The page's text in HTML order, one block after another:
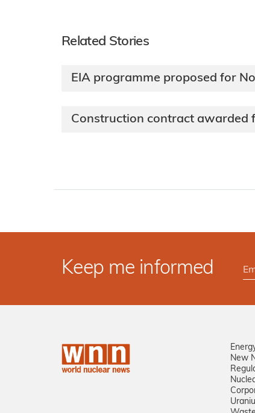
Related Stories
EIA programme proposed for
Construction contract awarded
Keep me informed
New